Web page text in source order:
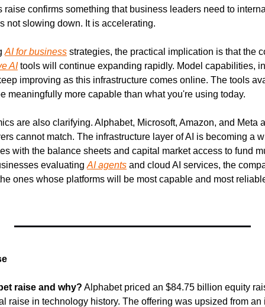
raise confirms something that business leaders need to
not slowing down. It is accelerating.
AI for business strategies, the practical implication is that the
AI tools will continue expanding rapidly. Model capabilities,
improving as this infrastructure comes online. The tools
meaningfully more capable than what you're using today.
are also clarifying. Alphabet, Microsoft, Amazon, and Meta
cannot match. The infrastructure layer of AI is becoming a
with the balance sheets and capital market access to fund
evaluating AI agents and cloud AI services, the
ones whose platforms will be most capable and most
raise and why? Alphabet priced an $84.75 billion equity
raise in technology history. The offering was upsized from